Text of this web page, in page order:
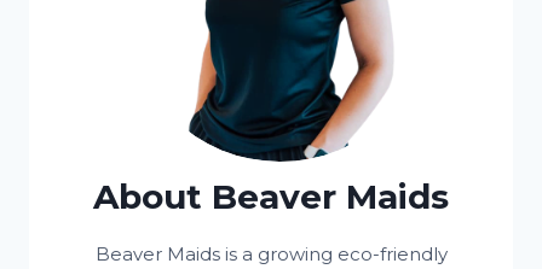
About Beaver Maids
Beaver Maids is a growing eco-friendly